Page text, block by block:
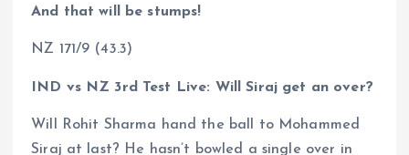
And that will be stumps!
NZ 171/9 (43.3)
IND vs NZ 3rd Test Live: Will Siraj get an over?
Will Rohit Sharma hand the ball to Mohammed
Siraj at last? He hasn’t bowled a single over in